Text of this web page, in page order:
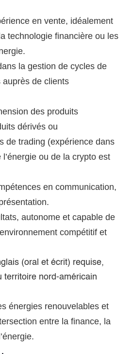
en vente, idéalement
technologie financière ou les
la gestion de cycles de
de clients
des produits
dérivés ou
de trading (expérience dans
ou de la crypto est
en communication,
autonome et capable de
compétitif et
(oral et écrit) requise,
territoire nord-américain
énergies renouvelables et
entre la finance, la